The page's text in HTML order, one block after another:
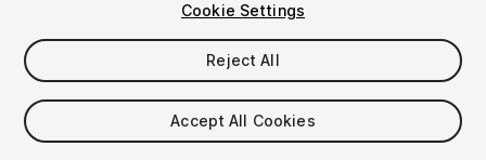
简体中文
한국어
日本語
Sell Assets
Submission Guidelines
Asset Store Tools
FAQ
Cookie Settings
Reject All
Accept All Cookies